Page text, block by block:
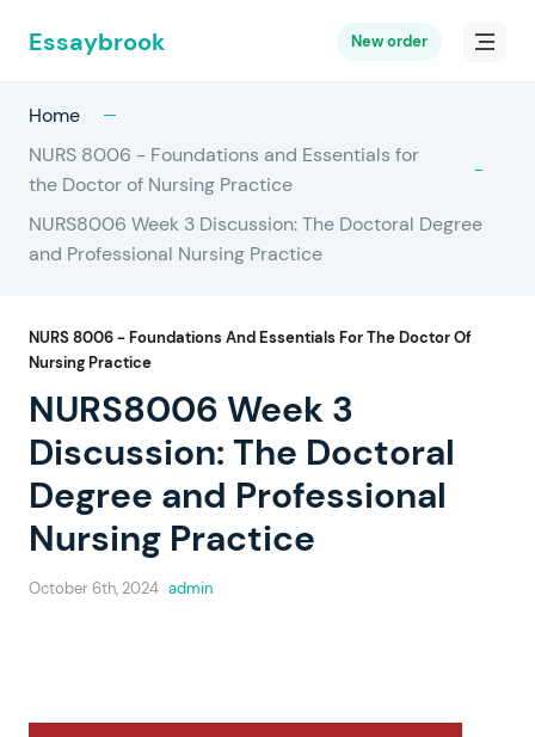
Essaybrook New order
Home
NURS 8006 - Foundations and Essentials for
the Doctor of Nursing Practice
NURS8006 Week 3 Discussion: The Doctoral Degree
and Professional Nursing Practice
NURS 8006 - Foundations And Essentials For The Doctor Of
Nursing Practice
NURS8006 Week 3
Discussion: The Doctoral
Degree and Professional
Nursing Practice
October 6th, 2024 admin